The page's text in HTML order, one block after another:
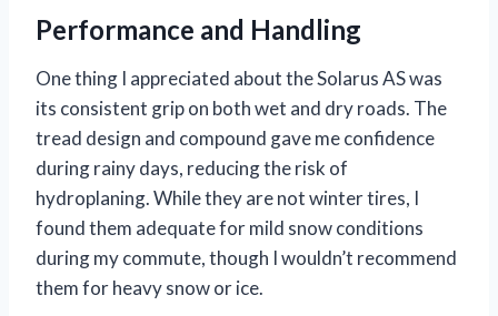
Performance and Handling
One thing I appreciated about the Solarus AS was
its consistent grip on both wet and dry roads. The
tread design and compound gave me confidence
during rainy days, reducing the risk of
hydroplaning. While they are not winter tires, I
found them adequate for mild snow conditions
during my commute, though I wouldn’t recommend
them for heavy snow or ice.